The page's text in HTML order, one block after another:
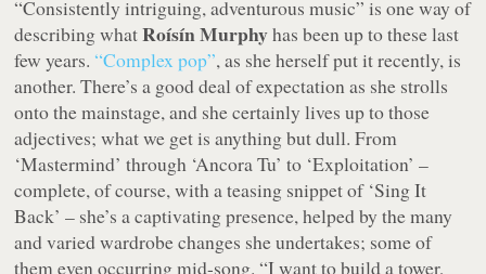
“Consistently intriguing, adventurous music” is one way of
describing whatRoísín Murphyhas been up to these last
few years.“Complex pop”, as she herself put it recently, is
another. There’s a good deal of expectation as she strolls
onto the mainstage, and she certainly lives up to those
adjectives; what we get is anything but dull. From
‘Mastermind’ through ‘Ancora Tu’ to ‘Exploitation’ –
complete, of course, with a teasing snippet of ‘Sing It
Back’ – she’s a captivating presence, helped by the many
and varied wardrobe changes she undertakes; some of
them even occurring mid-song.“I want to build a tower,